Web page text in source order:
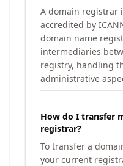
A domain registrar
accredited by
domain name
intermediaries
registry, handling
administrative
How do I transfer
registrar?
To transfer a
your current